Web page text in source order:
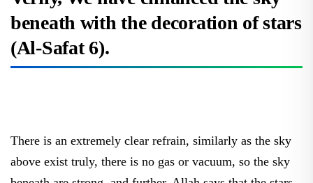
beneath with the decoration of stars
(Al-Safat 6).
above exist truly, there is no gas or vacuum, so the sky
beneath are strong, and further, Allah says that the stars